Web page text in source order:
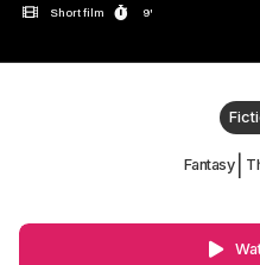
Short film 9'
Fantasy